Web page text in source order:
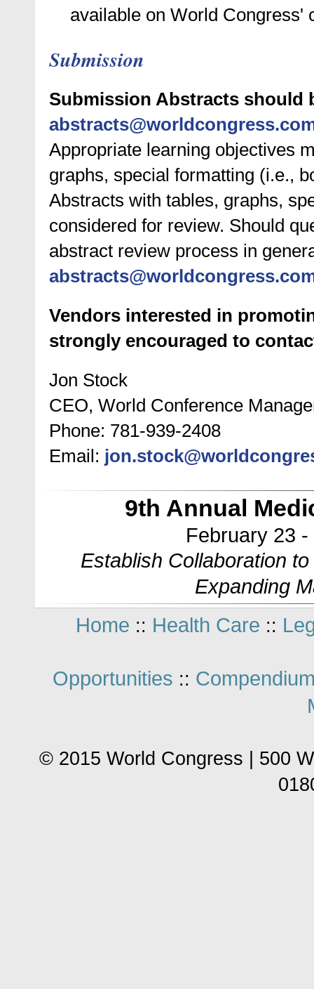
available on World Congress'
Submission
Submission Abstracts should
Appropriate learning objectives
graphs, special formatting (i.e.,
Abstracts with tables, graphs,
considered for review. Should
abstract review process in
Vendors interested in
strongly encouraged to
Jon Stock
CEO, World Conference
Phone: 781-939-2408
Email:
9th Annual
February 23 -
Establish Collaboration
Expanding
Home :: Health Care ::
Opportunities ::
© 2015 World Congress | 500